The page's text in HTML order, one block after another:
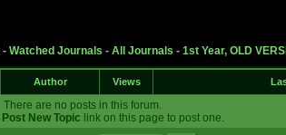
- Watched Journals - All Journals - 1st Year, OLD
Author Views
There are no posts in this forum.
Post New Topic link on this page to post one.